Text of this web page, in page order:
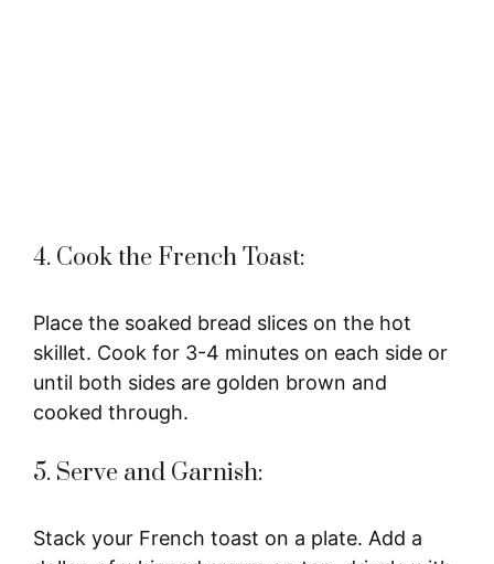
4. Cook the French Toast:
Place the soaked bread slices on the hot
skillet. Cook for 3-4 minutes on each side or
until both sides are golden brown and
cooked through.
5. Serve and Garnish:
Stack your French toast on a plate. Add a